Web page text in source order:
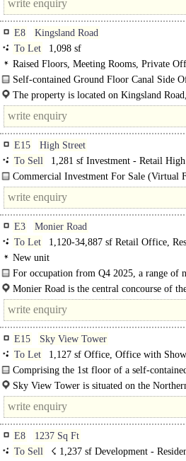
E8
Kingsland Road
To Let
1,098 sf
Raised Floors, Meeting Rooms, Private
Private Entrance
Self-contained Ground Floor Canal Side
The property comprises a mixed-use
self-contained..
The property is located on Kingsland
and adjacent to the Grand Union Canal. The
E15
High Street
To Sell
1,281 sf Investment - Retail
Commercial Investment For Sale (Virtual
prominent corner retail unit which has had a
E3
Monier Road
To Let
1,120-34,887 sf Retail Office,
New unit
For occupation from Q4 2025, a range of
retail, restaurant, leisure and office uses..
Monier Road is the central concourse of
Hackney Wick station. Adjacent to Queen
E15
Sky View Tower
To Let
1,127 sf Office, Office with
Comprising the 1st floor of a self-
1,127sq ft..
Sky View Tower is situated on the
immediately..
E8
1237 Sq Ft
To Sell
☇ 1,237 sf Development -